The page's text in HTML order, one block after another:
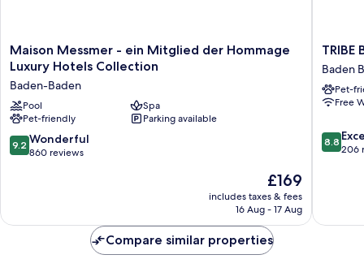
Maison
Messmer
ein
Mitglied
der
Hommage
Luxury
Maison Messmer - ein Mitglied der Hommage
Luxury Hotels Collection
Baden-Baden
Pool
Spa
Pet-friendly
Parking available
9.2
out
reviews
9.2 Wonderful
860 reviews
The
price
is
£169
includes taxes & fees
16 Aug - 17 Aug
TRIBE
Baden-
Baden
Baden
Baden
Town
TRIBE
Baden
Pet-
Free
8.8
out
reviews
8.8
206
Compare similar properties